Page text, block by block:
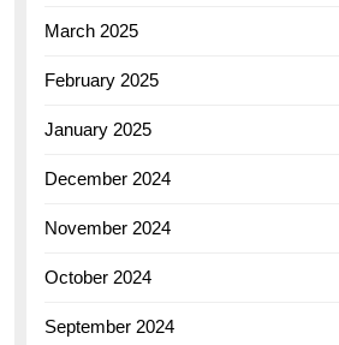
March 2025
February 2025
January 2025
December 2024
November 2024
October 2024
September 2024